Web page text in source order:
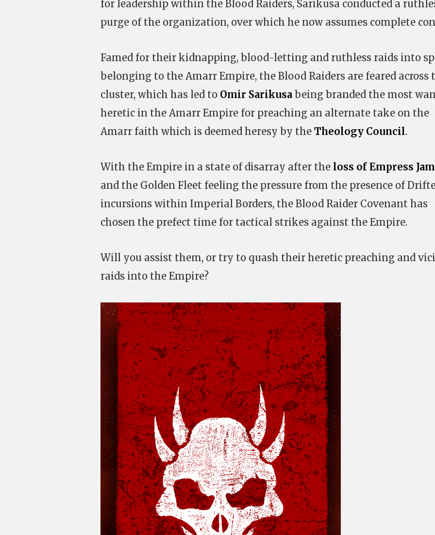
for leadership within the Blood Raiders, Sarikusa conducted a
purge of the organization, over which he now assumes complete
Famed for their kidnapping, blood-letting and ruthless raids into
belonging to the Amarr Empire, the Blood Raiders are feared across
cluster, which has led to Omir Sarikusa being branded the most
heretic in the Amarr Empire for preaching an alternate take on the
Amarr faith which is deemed heresy by the Theology Council.
With the Empire in a state of disarray after the loss of Empress
and the Golden Fleet feeling the pressure from the presence of
incursions within Imperial Borders, the Blood Raider Covenant has
chosen the prefect time for tactical strikes against the Empire.
Will you assist them, or try to quash their heretic preaching and
raids into the Empire?